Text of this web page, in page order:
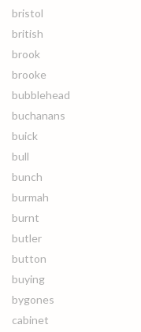
bristol
british
brook
brooke
bubblehead
buchanans
buick
bull
bunch
burmah
burnt
butler
button
buying
bygones
cabinet